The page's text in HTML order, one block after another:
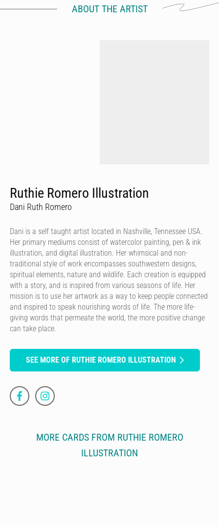
ABOUT THE ARTIST
Ruthie Romero Illustration
Dani Ruth Romero
Dani is a self taught artist located in Nashville, Tennessee USA.
Her primary mediums consist of watercolor painting, pen & ink
illustration, and digital illustration. Her whimsical and non-
traditional style of work encompasses southwestern designs,
spiritual elements, nature and wildlife. Each creation is equipped
with a story, and is inspired from various seasons of life. Her
mission is to use her artwork as a way to keep people connected
and inspired to speak nourishing words of life. The more life-
giving words that permeate the world, the more positive change
can take place.
SEE MORE OF RUTHIE ROMERO ILLUSTRATION
MORE CARDS FROM RUTHIE ROMERO
ILLUSTRATION